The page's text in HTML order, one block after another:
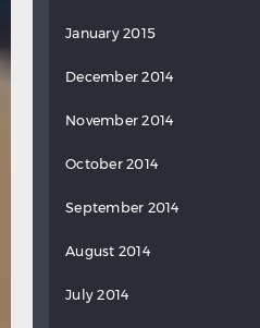
January 2015
December 2014
November 2014
October 2014
September 2014
August 2014
July 2014